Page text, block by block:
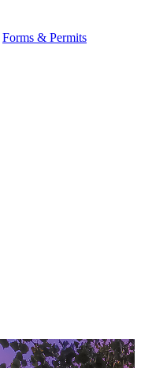
Forms & Permits